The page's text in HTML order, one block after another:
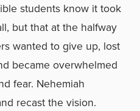
students know it took
but that at the halfway
wanted to give up, lost
became overwhelmed
fear. Nehemiah
recast the vision.